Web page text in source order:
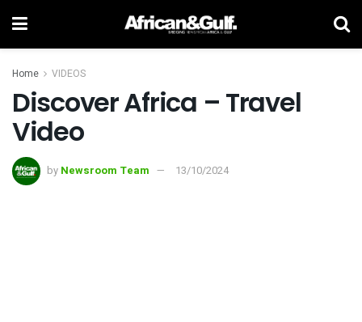
Home VIDEOS
Discover Africa – Travel
Video
by Newsroom Team 13/10/2024